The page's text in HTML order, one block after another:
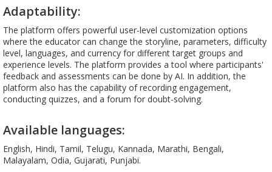
Adaptability:
The platform offers powerful user-level customization options
where the educator can change the storyline, parameters, difficulty
level, languages, and currency for different target groups and
experience levels. The platform provides a tool where participants'
feedback and assessments can be done by AI. In addition, the
platform also has the capability of recording engagement,
conducting quizzes, and a forum for doubt-solving.
Available languages:
English, Hindi, Tamil, Telugu, Kannada, Marathi, Bengali,
Malayalam, Odia, Gujarati, Punjabi.